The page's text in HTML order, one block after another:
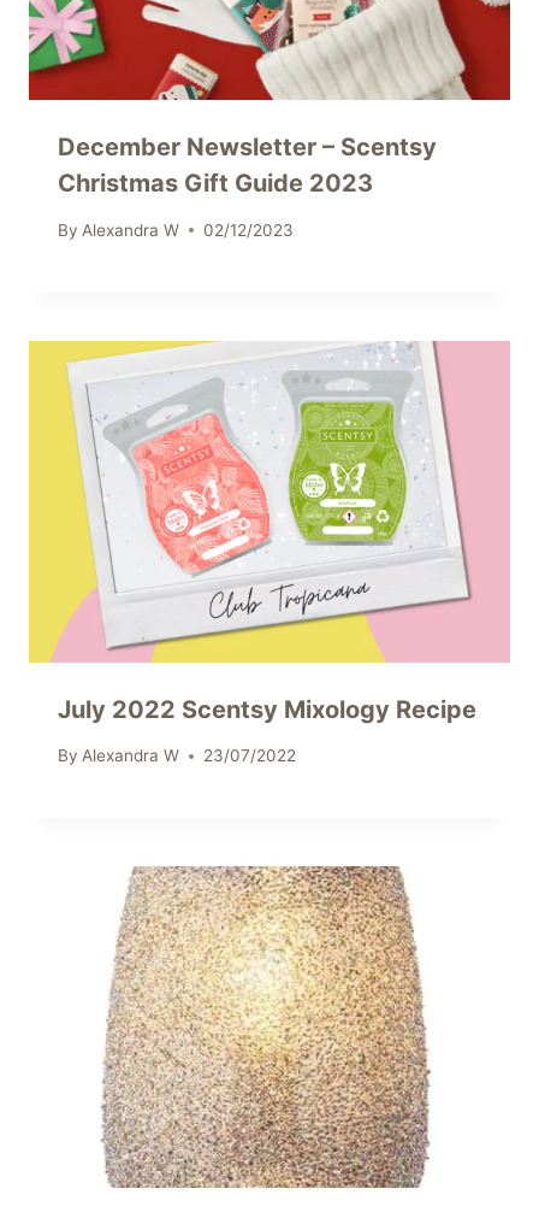
December Newsletter – Scentsy
Christmas Gift Guide 2023
By Alexandra W 02/12/2023
July 2022 Scentsy Mixology Recipe
By Alexandra W 23/07/2022